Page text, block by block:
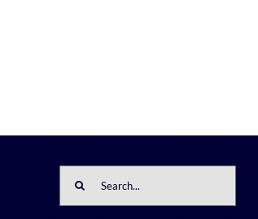
for: